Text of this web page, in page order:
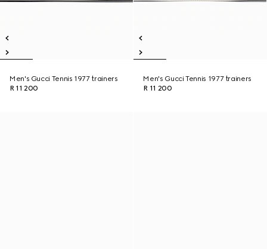
Men's Gucci Tennis 1977 trainers
R 11 200
Men's Gucci Tennis 1977 trainers
R 11 200